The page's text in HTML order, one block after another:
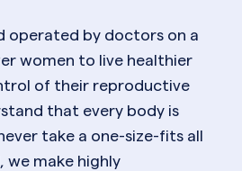
operated by doctors on a
women to live healthier
of their reproductive
that every body is
take a one-size-fits all
we make highly